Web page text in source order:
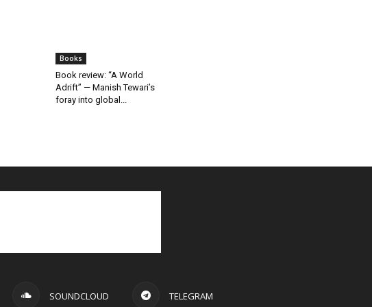
Books
Book review: “A World
Adrift” — Manish Tewari’s
foray into global...
SOUNDCLOUD TELEGRAM